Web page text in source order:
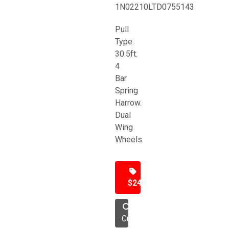
1N02210LTD0755143
Pull
Type.
30.5ft.
4
Bar
Spring
Harrow.
Dual
Wing
Wheels.
$24,500
Cultivator